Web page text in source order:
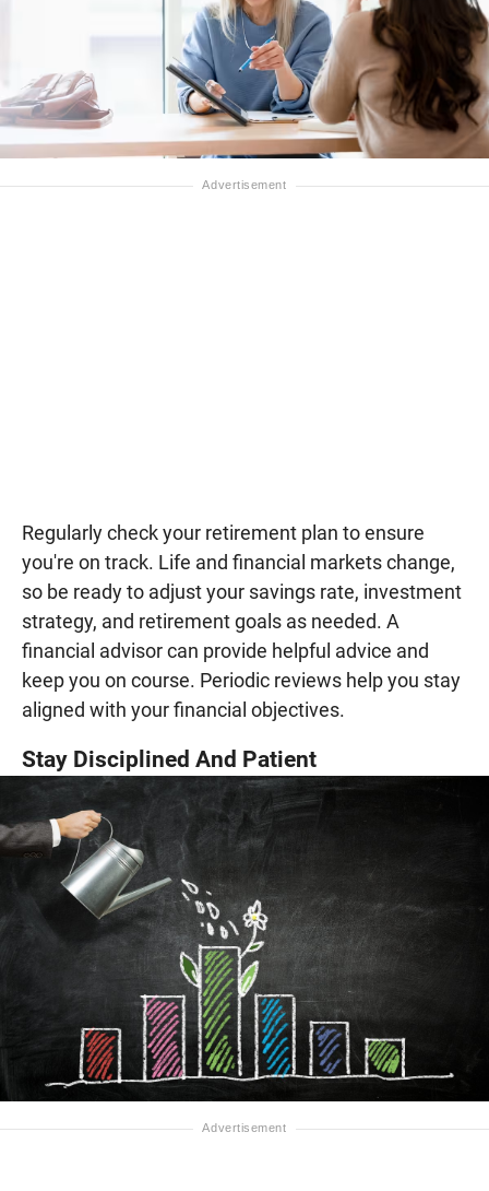
Regularly check your retirement plan to ensure
you're on track. Life and financial markets change,
so be ready to adjust your savings rate, investment
strategy, and retirement goals as needed. A
financial advisor can provide helpful advice and
keep you on course. Periodic reviews help you stay
aligned with your financial objectives.
Stay Disciplined And Patient